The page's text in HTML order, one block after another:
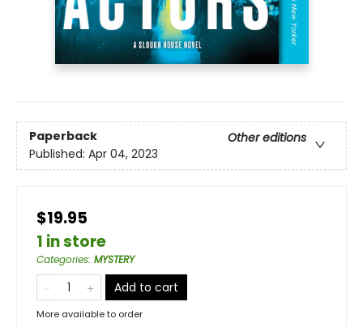
Paperback
Other editions
Published: Apr 04, 2023
$19.95
1 in store
Categories: MYSTERY
Add to cart
More available to order